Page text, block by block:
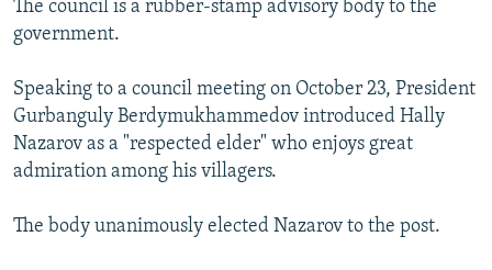
All RFE/RL sites
The council is a rubber-stamp advisory body to the
government.
Speaking to a council meeting on October 23, President
Gurbanguly Berdymukhammedov introduced Hally
Nazarov as a "respected elder" who enjoys great
admiration among his villagers.
The body unanimously elected Nazarov to the post.